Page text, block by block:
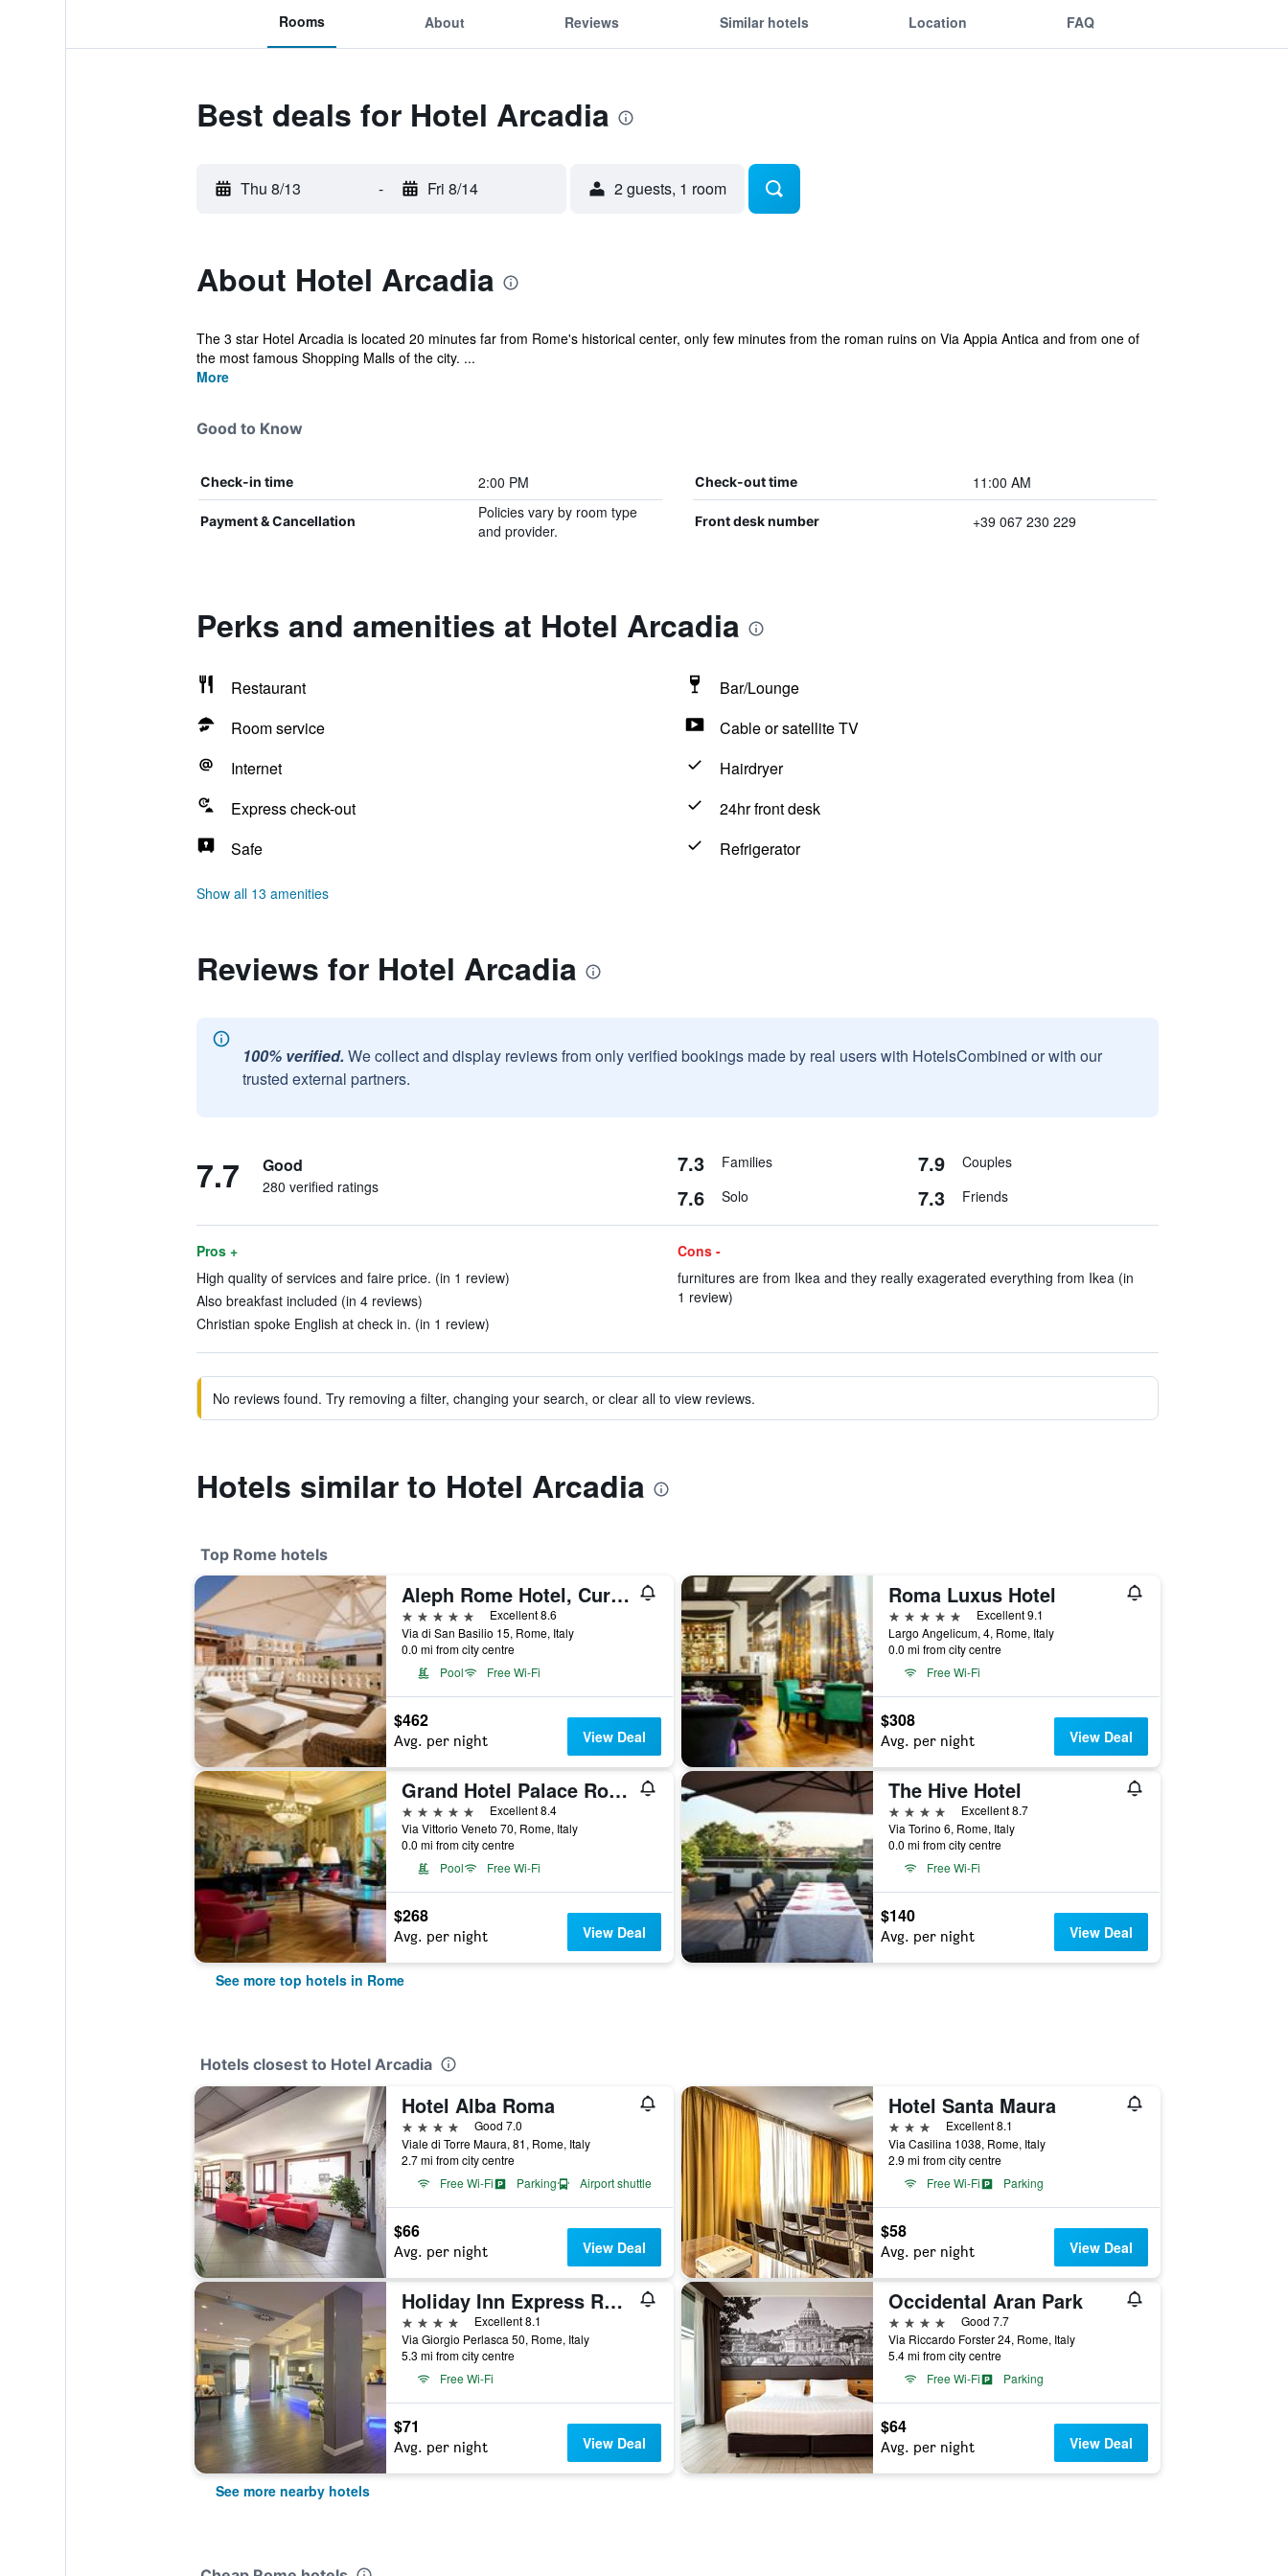
Rooms About Reviews Similar hotels Location FAQ
Best deals for Hotel Arcadia
Thu 8/13 - Fri 8/14 2 guests, 1 room
About Hotel Arcadia
The 3 star Hotel Arcadia is located 20 minutes far from Rome's historical center, only few minutes from the roman ruins on Via Appia Antica and from one of
the most famous Shopping Malls of the city. ...
More
Good to Know
Check-in time 2:00 PM Check-out time 11:00 AM
Payment & Cancellation
Policies vary by room type
and provider.
Front desk number +39 067 230 229
Perks and amenities at Hotel Arcadia
Restaurant
Bar/Lounge
Room service
Cable or satellite TV
Internet
Hairdryer
Express check-out
24hr front desk
Safe
Refrigerator
Show all 13 amenities
Reviews for Hotel Arcadia
100% verified. We collect and display reviews from only verified bookings made by real users with HotelsCombined or with our
trusted external partners.
7.7 Good
280 verified ratings
7.3 Families 7.9 Couples
7.6 Solo 7.3 Friends
Pros +
High quality of services and faire price. (in 1 review)
Also breakfast included (in 4 reviews)
Christian spoke English at check in. (in 1 review)
Cons -
furnitures are from Ikea and they really exagerated everything from Ikea (in
1 review)
No reviews found. Try removing a filter, changing your search, or clear all to view reviews.
Hotels similar to Hotel Arcadia
Top Rome hotels
Aleph Rome Hotel, Curio Collection by Hilton
5 stars
Excellent 8.6
Via di San Basilio 15, Rome, Italy
0.0 mi from city centre
Pool
Free Wi-Fi
$462
Avg. per night View Deal
Roma Luxus Hotel
5 stars
Excellent 9.1
Largo Angelicum, 4, Rome, Italy
0.0 mi from city centre
Free Wi-Fi
$308
Avg. per night View Deal
Grand Hotel Palace Rome
5 stars
Excellent 8.4
Via Vittorio Veneto 70, Rome, Italy
0.0 mi from city centre
Pool
Free Wi-Fi
$268
Avg. per night View Deal
The Hive Hotel
4 stars
Excellent 8.7
Via Torino 6, Rome, Italy
0.0 mi from city centre
Free Wi-Fi
$140
Avg. per night View Deal
See more top hotels in Rome
Hotels closest to Hotel Arcadia
Hotel Alba Roma
4 stars
Good 7.0
Viale di Torre Maura, 81, Rome, Italy
2.7 mi from city centre
Free Wi-Fi
Parking Airport shuttle
$66
Avg. per night View Deal
Hotel Santa Maura
3 stars
Excellent 8.1
Via Casilina 1038, Rome, Italy
2.9 mi from city centre
Free Wi-Fi
Parking
$58
Avg. per night View Deal
Holiday Inn Express Rome - East
4 stars
Excellent 8.1
Via Giorgio Perlasca 50, Rome, Italy
5.3 mi from city centre
Free Wi-Fi
$71
Avg. per night View Deal
Occidental Aran Park
4 stars
Good 7.7
Via Riccardo Forster 24, Rome, Italy
5.4 mi from city centre
Free Wi-Fi
Parking
$64
Avg. per night View Deal
See more nearby hotels